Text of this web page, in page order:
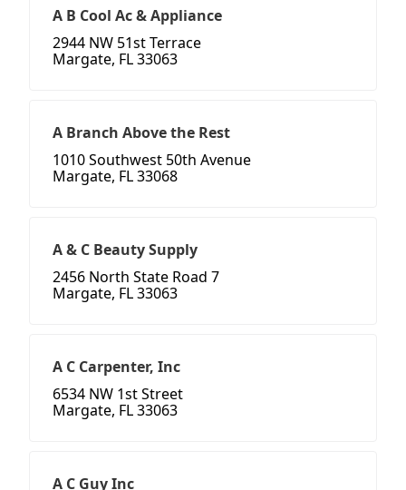
A B Cool Ac & Appliance
2944 NW 51st Terrace
Margate, FL 33063
A Branch Above the Rest
1010 Southwest 50th Avenue
Margate, FL 33068
A & C Beauty Supply
2456 North State Road 7
Margate, FL 33063
A C Carpenter, Inc
6534 NW 1st Street
Margate, FL 33063
A C Guy Inc